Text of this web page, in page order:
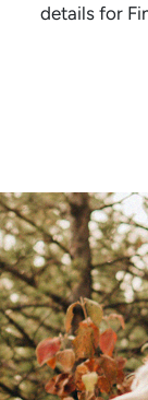
details for